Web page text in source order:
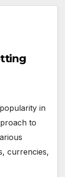
in
to
currencies,